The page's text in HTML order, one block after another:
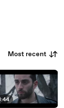
Most recent